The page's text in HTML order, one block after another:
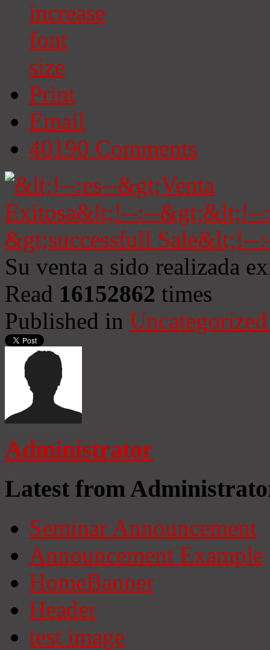
Print
Email
40190 Comments
Su venta a sido realizada
Read 16152862 times
Published in
Administrator
Latest from
Seminar Announcement
Announcement Example
HomeBanner
Header
test image